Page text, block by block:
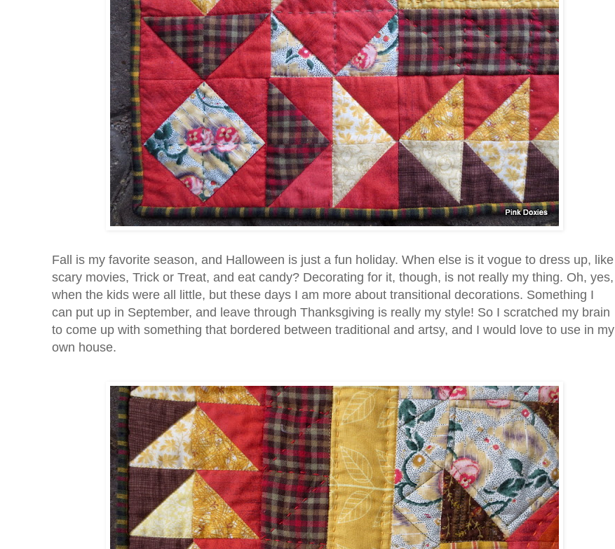
Fall is my favorite season, and Halloween is just a fun holiday. When else is it vogue to dress up, like
scary movies, Trick or Treat, and eat candy? Decorating for it, though, is not really my thing. Oh, yes,
when the kids were all little, but these days I am more about transitional decorations. Something I
can put up in September, and leave through Thanksgiving is really my style! So I scratched my brain
to come up with something that bordered between traditional and artsy, and I would love to use in my
own house.